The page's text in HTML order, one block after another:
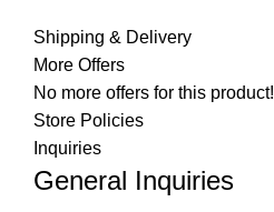
Shipping & Delivery
More Offers
No more offers for this product!
Store Policies
Inquiries
General Inquiries